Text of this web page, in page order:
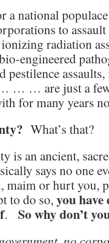
a national
to
radiation
engineered
pestilence
… … are just a
for many years
What’s that?
is an ancient,
says no one
maim or hurt you,
to do so, you
. So why don’t